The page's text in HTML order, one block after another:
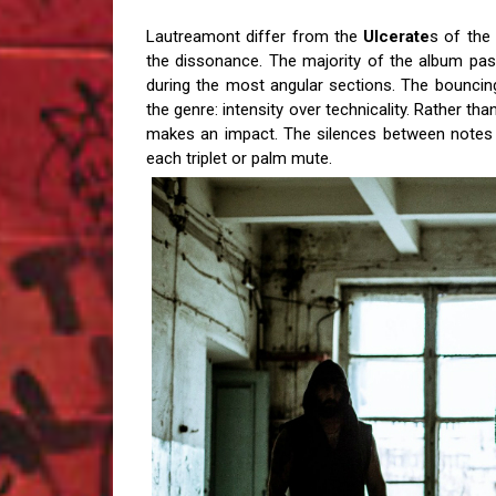
Lautreamont differ from the Ulcerates of the
the dissonance. The majority of the album
during the most angular sections.The
the genre: intensity over technicality. Rather
makes an impact. The silences between
each triplet or palm mute.